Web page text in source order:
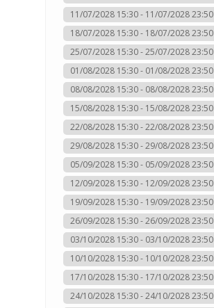
11/07/2028 15:30 - 11/07/2028 23:50
18/07/2028 15:30 - 18/07/2028 23:50
25/07/2028 15:30 - 25/07/2028 23:50
01/08/2028 15:30 - 01/08/2028 23:50
08/08/2028 15:30 - 08/08/2028 23:50
15/08/2028 15:30 - 15/08/2028 23:50
22/08/2028 15:30 - 22/08/2028 23:50
29/08/2028 15:30 - 29/08/2028 23:50
05/09/2028 15:30 - 05/09/2028 23:50
12/09/2028 15:30 - 12/09/2028 23:50
19/09/2028 15:30 - 19/09/2028 23:50
26/09/2028 15:30 - 26/09/2028 23:50
03/10/2028 15:30 - 03/10/2028 23:50
10/10/2028 15:30 - 10/10/2028 23:50
17/10/2028 15:30 - 17/10/2028 23:50
24/10/2028 15:30 - 24/10/2028 23:50